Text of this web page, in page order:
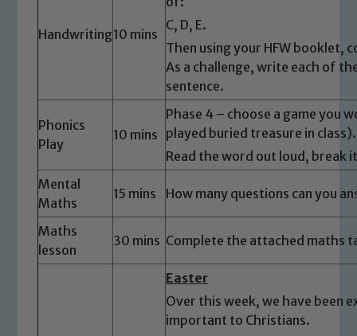
Handwriting10 mins
C, D, E.
Then using your HFW booklet,
As a challenge, write each of
sentence.
Phonics
Play
10 mins
Phase 4 – choose a game you
played buried treasure in class).
Read the word out loud, break
Mental
Maths
15 mins How many questions can you
Maths
lesson
30 mins Complete the attached maths
Easter
Over this week, we have been
important to Christians.
Safeguarding
Our school is committed to
safeguarding and promoting the
welfare of children and young people.
We expect all staff, visitors and
volunteers to share this commitment. If